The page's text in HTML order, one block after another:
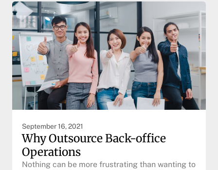
September 16, 2021
Why Outsource Back-office
Operations
Nothing can be more frustrating than wanting to